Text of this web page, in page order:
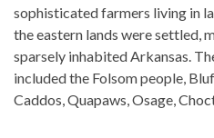
sophisticated farmers living in
the eastern lands were settled,
sparsely inhabited Arkansas.
included the Folsom people,
Caddos, Quapaws, Osage,